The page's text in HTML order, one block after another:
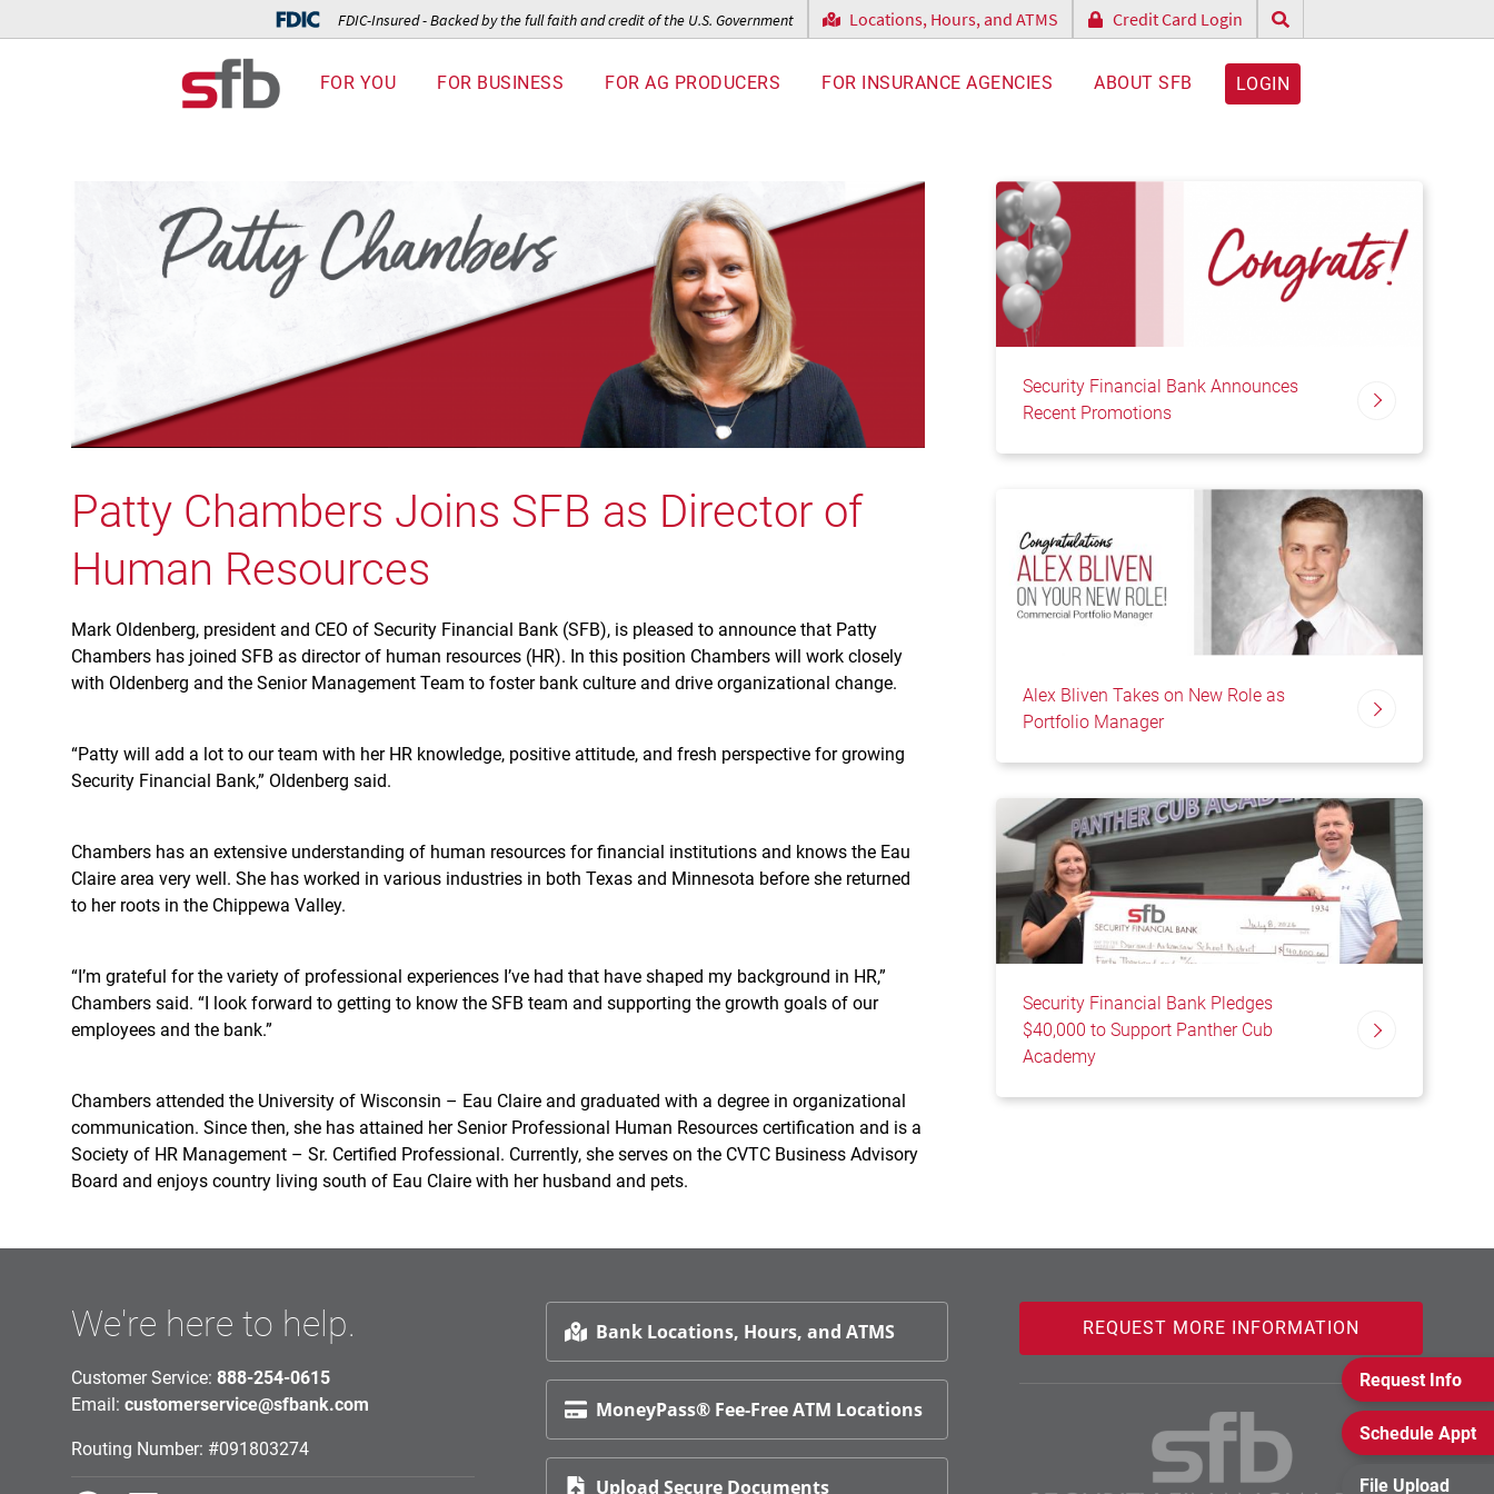
FDIC-Insured - Backed by the full faith and credit of the U.S. Government Locations, Hours, and ATMS Credit Card Login
FOR YOU FOR BUSINESS FOR AG PRODUCERS FOR INSURANCE AGENCIES ABOUT SFB LOGIN
Patty Chambers Joins SFB as Director of
Human Resources
Mark Oldenberg, president and CEO of Security Financial Bank (SFB), is pleased to announce that Patty
Chambers has joined SFB as director of human resources (HR). In this position Chambers will work closely
with Oldenberg and the Senior Management Team to foster bank culture and drive organizational change.
“Patty will add a lot to our team with her HR knowledge, positive attitude, and fresh perspective for growing
Security Financial Bank,” Oldenberg said.
Chambers has an extensive understanding of human resources for financial institutions and knows the Eau
Claire area very well. She has worked in various industries in both Texas and Minnesota before she returned
to her roots in the Chippewa Valley.
“I’m grateful for the variety of professional experiences I’ve had that have shaped my background in HR,”
Chambers said. “I look forward to getting to know the SFB team and supporting the growth goals of our
employees and the bank.”
Chambers attended the University of Wisconsin – Eau Claire and graduated with a degree in organizational
communication. Since then, she has attained her Senior Professional Human Resources certification and is a
Society of HR Management – Sr. Certified Professional. Currently, she serves on the CVTC Business Advisory
Board and enjoys country living south of Eau Claire with her husband and pets.
Security Financial Bank Announces
Recent Promotions
Alex Bliven Takes on New Role as
Portfolio Manager
Security Financial Bank Pledges
$40,000 to Support Panther Cub
Academy
We're here to help.
Customer Service: 888-254-0615
Email: customerservice@sfbank.com
Routing Number: #091803274
Bank Locations, Hours, and ATMS
MoneyPass® Fee-Free ATM Locations
Upload Secure Documents
REQUEST MORE INFORMATION
Request Info
Schedule Appt
File Upload